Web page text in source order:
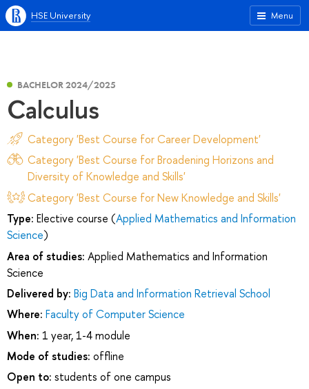
Menu
HSE University
BACHELOR 2024/2025
Calculus
Category 'Best Course for Career Development'
Category 'Best Course for Broadening Horizons and
Diversity of Knowledge and Skills'
Category 'Best Course for New Knowledge and Skills'
Type: Elective course (Applied Mathematics and Information
Science)
Area of studies: Applied Mathematics and Information
Science
Delivered by: Big Data and Information Retrieval School
Where: Faculty of Computer Science
When: 1 year, 1-4 module
Mode of studies: offline
Open to: students of one campus